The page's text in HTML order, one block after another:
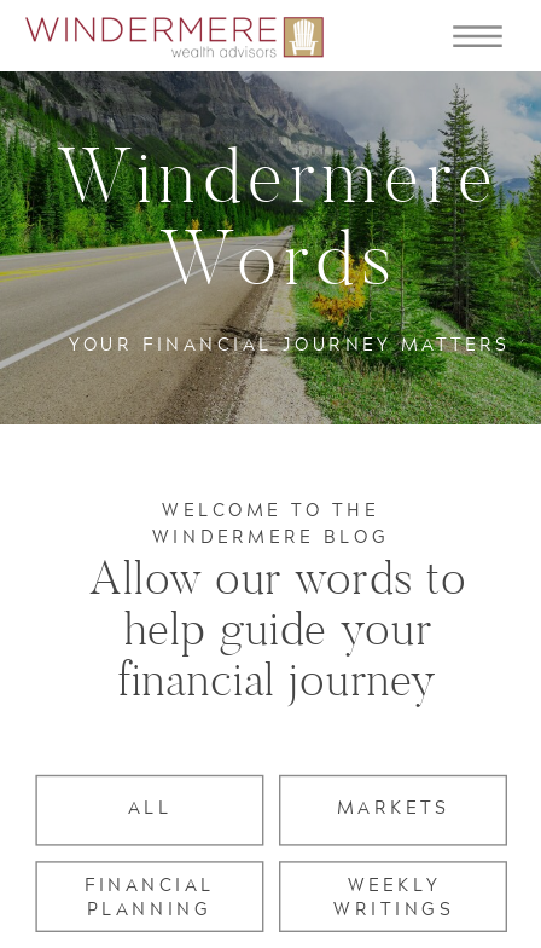
YOUR FINANCIAL JOURNEY MATTERS
Windermere
Words
WEEKLY
WRITINGS
FINANCIAL
PLANNING
MARKETS
ALL
Allow our words to
help guide your
financial journey
WELCOME TO THE
WINDERMERE BLOG